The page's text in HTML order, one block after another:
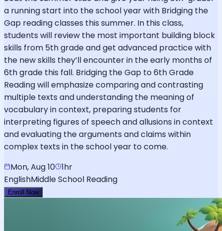
a running start into the school year with Bridging the
Gap reading classes this summer. In this class,
students will review the most important building block
skills from 5th grade and get advanced practice with
the new skills they’ll encounter in the early months of
6th grade this fall. Bridging the Gap to 6th Grade
Reading will emphasize comparing and contrasting
multiple texts and understanding the meaning of
vocabulary in context, preparing students for
interpreting figures of speech and allusions in context
and evaluating the arguments and claims within
complex texts in the school year to come.
Mon, Aug 10 1hr
EnglishMiddle School Reading
Enroll Now